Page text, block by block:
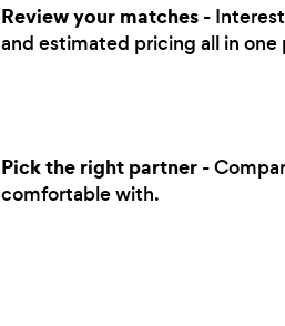
Review your matches -
and estimated pricing all in one
Pick the right partner -
comfortable with.